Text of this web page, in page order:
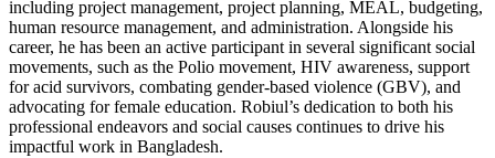
including project management, project planning, MEAL, budgeting,
human resource management, and administration. Alongside his
career, he has been an active participant in several significant social
movements, such as the Polio movement, HIV awareness, support
for acid survivors, combating gender-based violence (GBV), and
advocating for female education. Robiul’s dedication to both his
professional endeavors and social causes continues to drive his
impactful work in Bangladesh.